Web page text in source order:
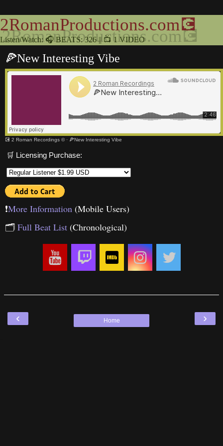
2RomanProductions.com💽
Listen/Watch: 🎧 BEATS: 326 || 📺 1 VIDEO
🍕New Interesting Vibe
💽 2 Roman Recordings ©· 🍕New Interesting Vibe
🛒 Licensing Purchase:
❗️More Information (Mobile Users)
🗂 Full Beat List (Chronological)
‹ ›
Home